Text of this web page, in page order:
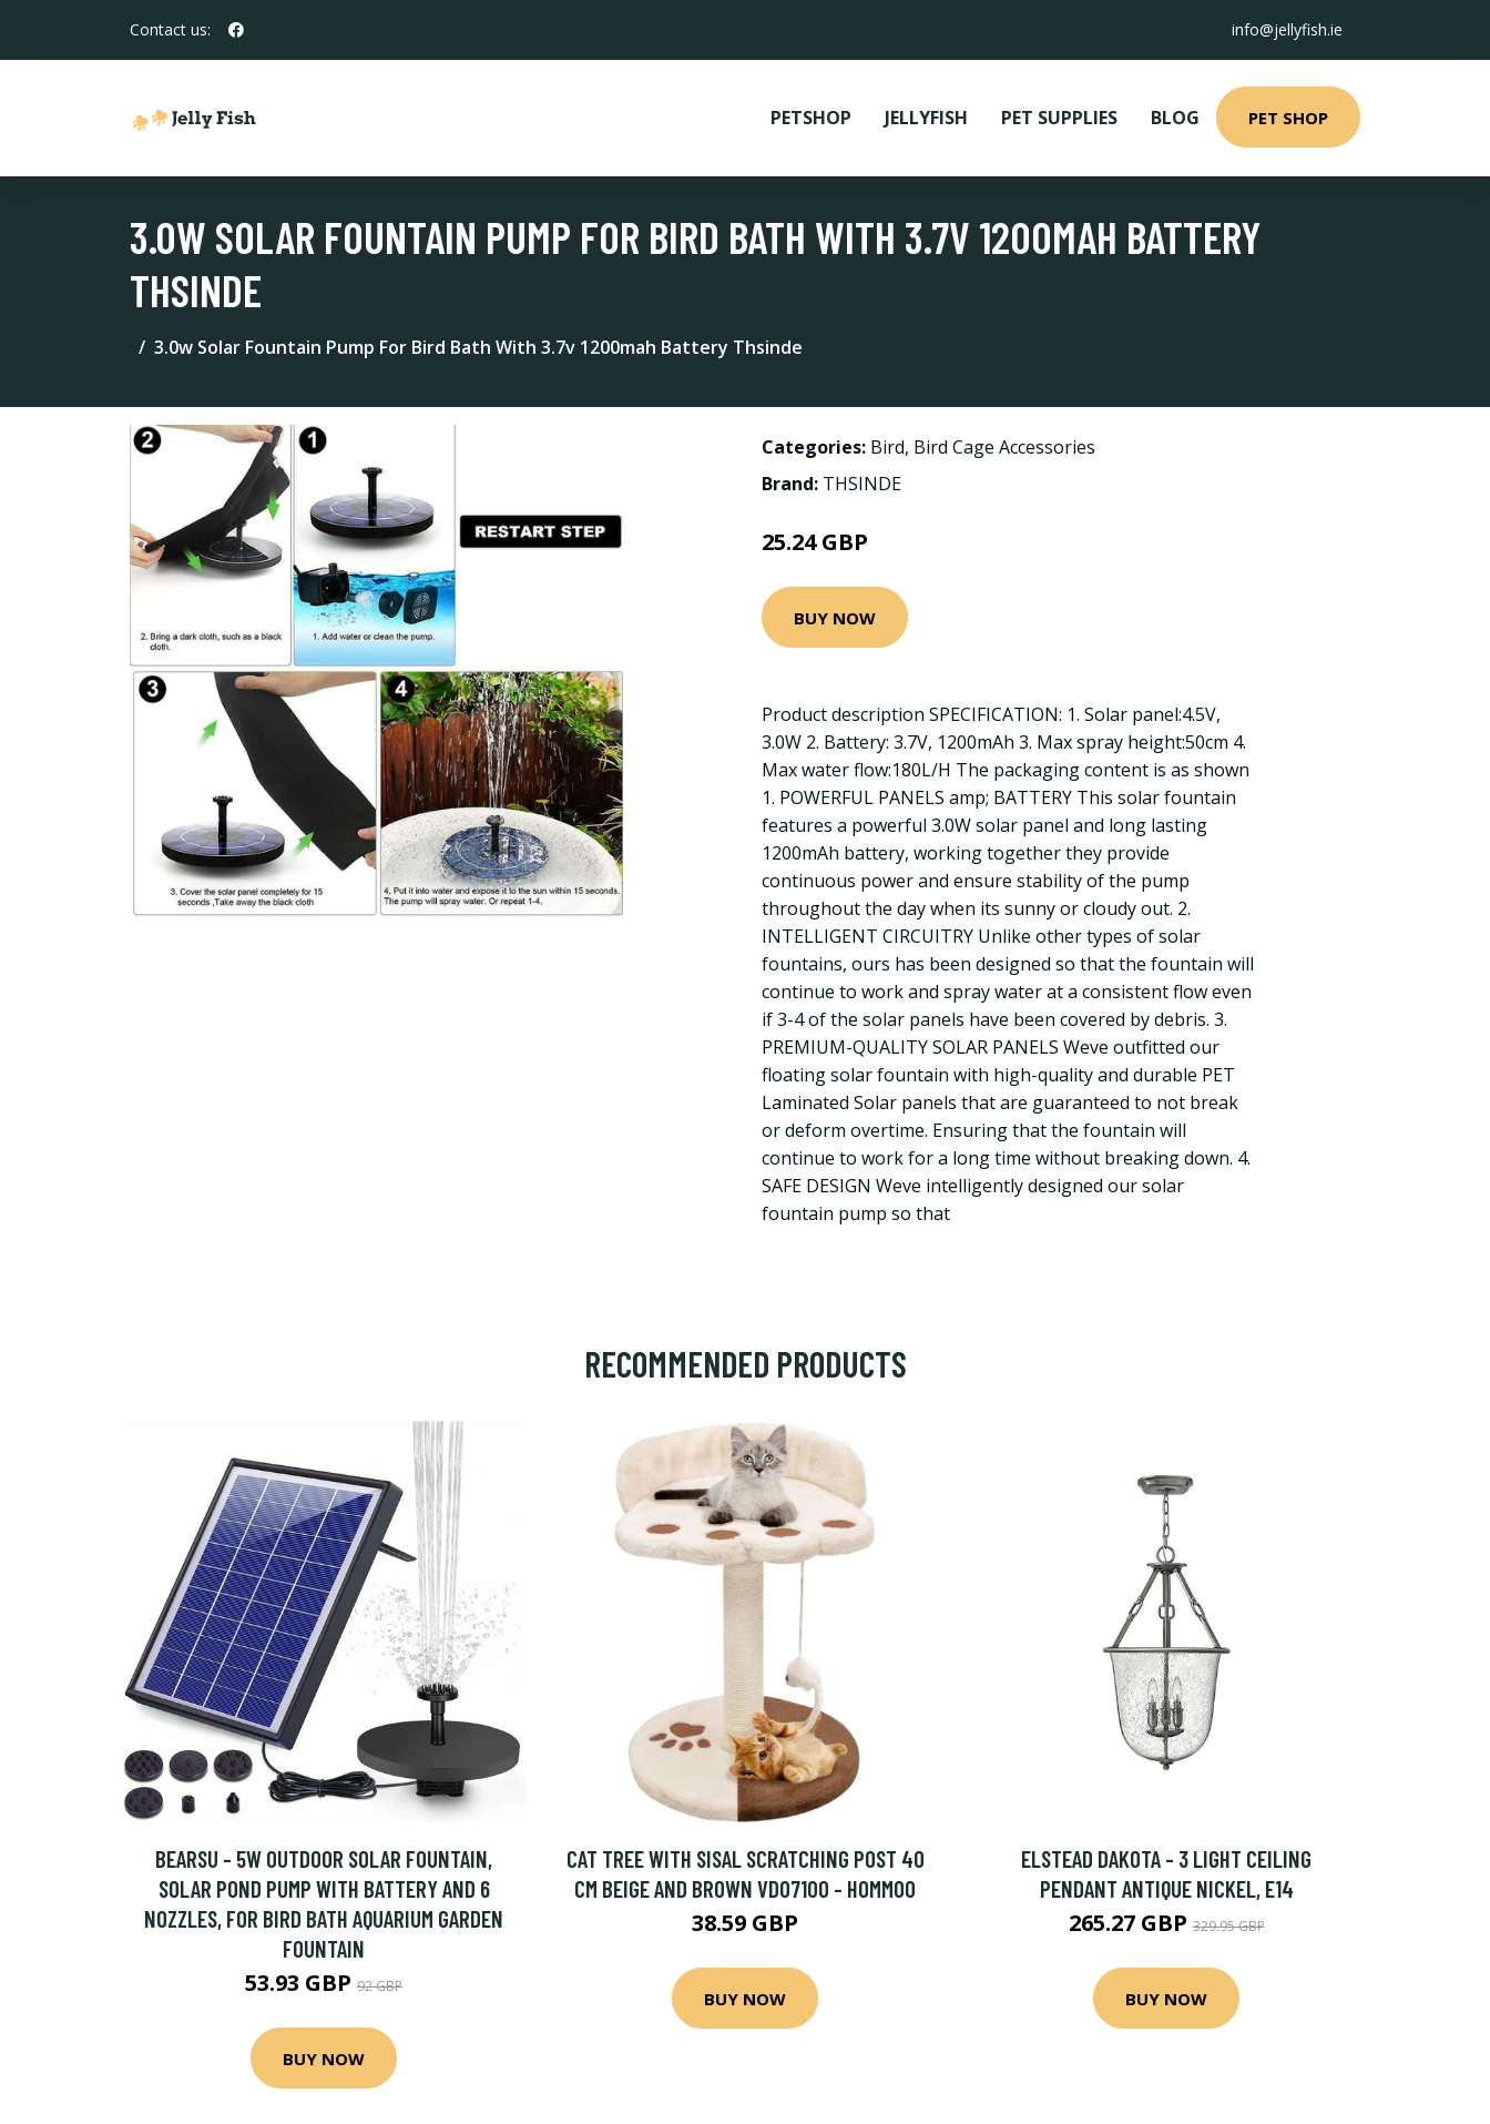
Contact us: info@jellyfish.ie
PETSHOP JELLYFISH PET SUPPLIES BLOG PET SHOP
3.0W SOLAR FOUNTAIN PUMP FOR BIRD BATH WITH 3.7V 1200MAH BATTERY
THSINDE
3.0w Solar Fountain Pump For Bird Bath With 3.7v 1200mah Battery Thsinde
Categories: Bird, Bird Cage Accessories
Brand: THSINDE
25.24 GBP
BUY NOW
Product description SPECIFICATION: 1. Solar panel:4.5V,
3.0W 2. Battery: 3.7V, 1200mAh 3. Max spray height:50cm 4.
Max water flow:180L/H The packaging content is as shown
1. POWERFUL PANELS amp; BATTERY This solar fountain
features a powerful 3.0W solar panel and long lasting
1200mAh battery, working together they provide
continuous power and ensure stability of the pump
throughout the day when its sunny or cloudy out. 2.
INTELLIGENT CIRCUITRY Unlike other types of solar
fountains, ours has been designed so that the fountain will
continue to work and spray water at a consistent flow even
if 3-4 of the solar panels have been covered by debris. 3.
PREMIUM-QUALITY SOLAR PANELS Weve outfitted our
floating solar fountain with high-quality and durable PET
Laminated Solar panels that are guaranteed to not break
or deform overtime. Ensuring that the fountain will
continue to work for a long time without breaking down. 4.
SAFE DESIGN Weve intelligently designed our solar
fountain pump so that
RECOMMENDED PRODUCTS
BEARSU - 5W OUTDOOR SOLAR FOUNTAIN,
SOLAR POND PUMP WITH BATTERY AND 6
NOZZLES, FOR BIRD BATH AQUARIUM GARDEN
FOUNTAIN
53.93 GBP 92 GBP
BUY NOW
CAT TREE WITH SISAL SCRATCHING POST 40
CM BEIGE AND BROWN VD07100 - HOMMOO
38.59 GBP
BUY NOW
ELSTEAD DAKOTA - 3 LIGHT CEILING
PENDANT ANTIQUE NICKEL, E14
265.27 GBP329.95 GBP
BUY NOW